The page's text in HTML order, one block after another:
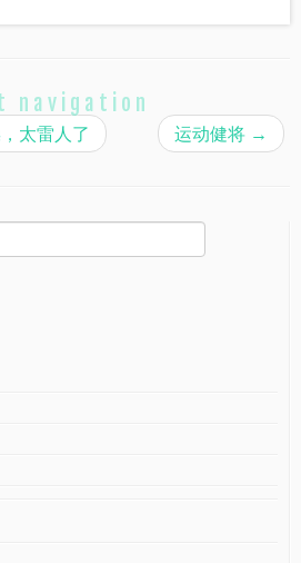
navigation
太雷人了 运动健将 →